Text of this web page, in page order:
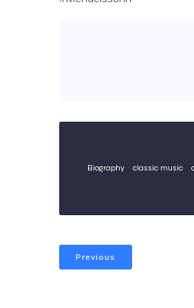
Biography classic music
Previous